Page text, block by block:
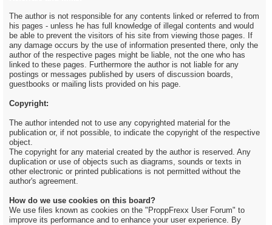
The author is not responsible for any contents linked or referred to from
his pages - unless he has full knowledge of illegal contents and would
be able to prevent the visitors of his site from viewing those pages. If
any damage occurs by the use of information presented there, only the
author of the respective pages might be liable, not the one who has
linked to these pages. Furthermore the author is not liable for any
postings or messages published by users of discussion boards,
guestbooks or mailing lists provided on his page.
Copyright:
The author intended not to use any copyrighted material for the
publication or, if not possible, to indicate the copyright of the respective
object.
The copyright for any material created by the author is reserved. Any
duplication or use of objects such as diagrams, sounds or texts in
other electronic or printed publications is not permitted without the
author's agreement.
How do we use cookies on this board?
We use files known as cookies on the "ProppFrexx User Forum" to
improve its performance and to enhance your user experience. By